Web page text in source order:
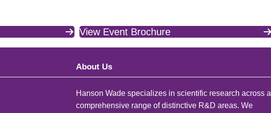
View Event Brochure
About Us
Hanson Wade specializes in scientific research across a
comprehensive range of distinctive R&D areas. We